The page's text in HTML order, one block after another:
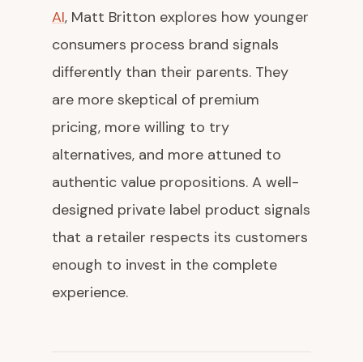
AI, Matt Britton explores how younger
consumers process brand signals
differently than their parents. They
are more skeptical of premium
pricing, more willing to try
alternatives, and more attuned to
authentic value propositions. A well-
designed private label product signals
that a retailer respects its customers
enough to invest in the complete
experience.